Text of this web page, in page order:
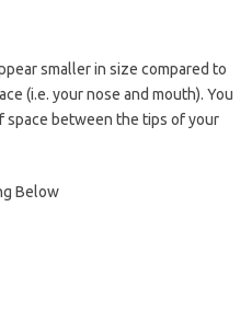
smaller in size compared to
(i.e. your nose and mouth). You
space between the tips of your
Below